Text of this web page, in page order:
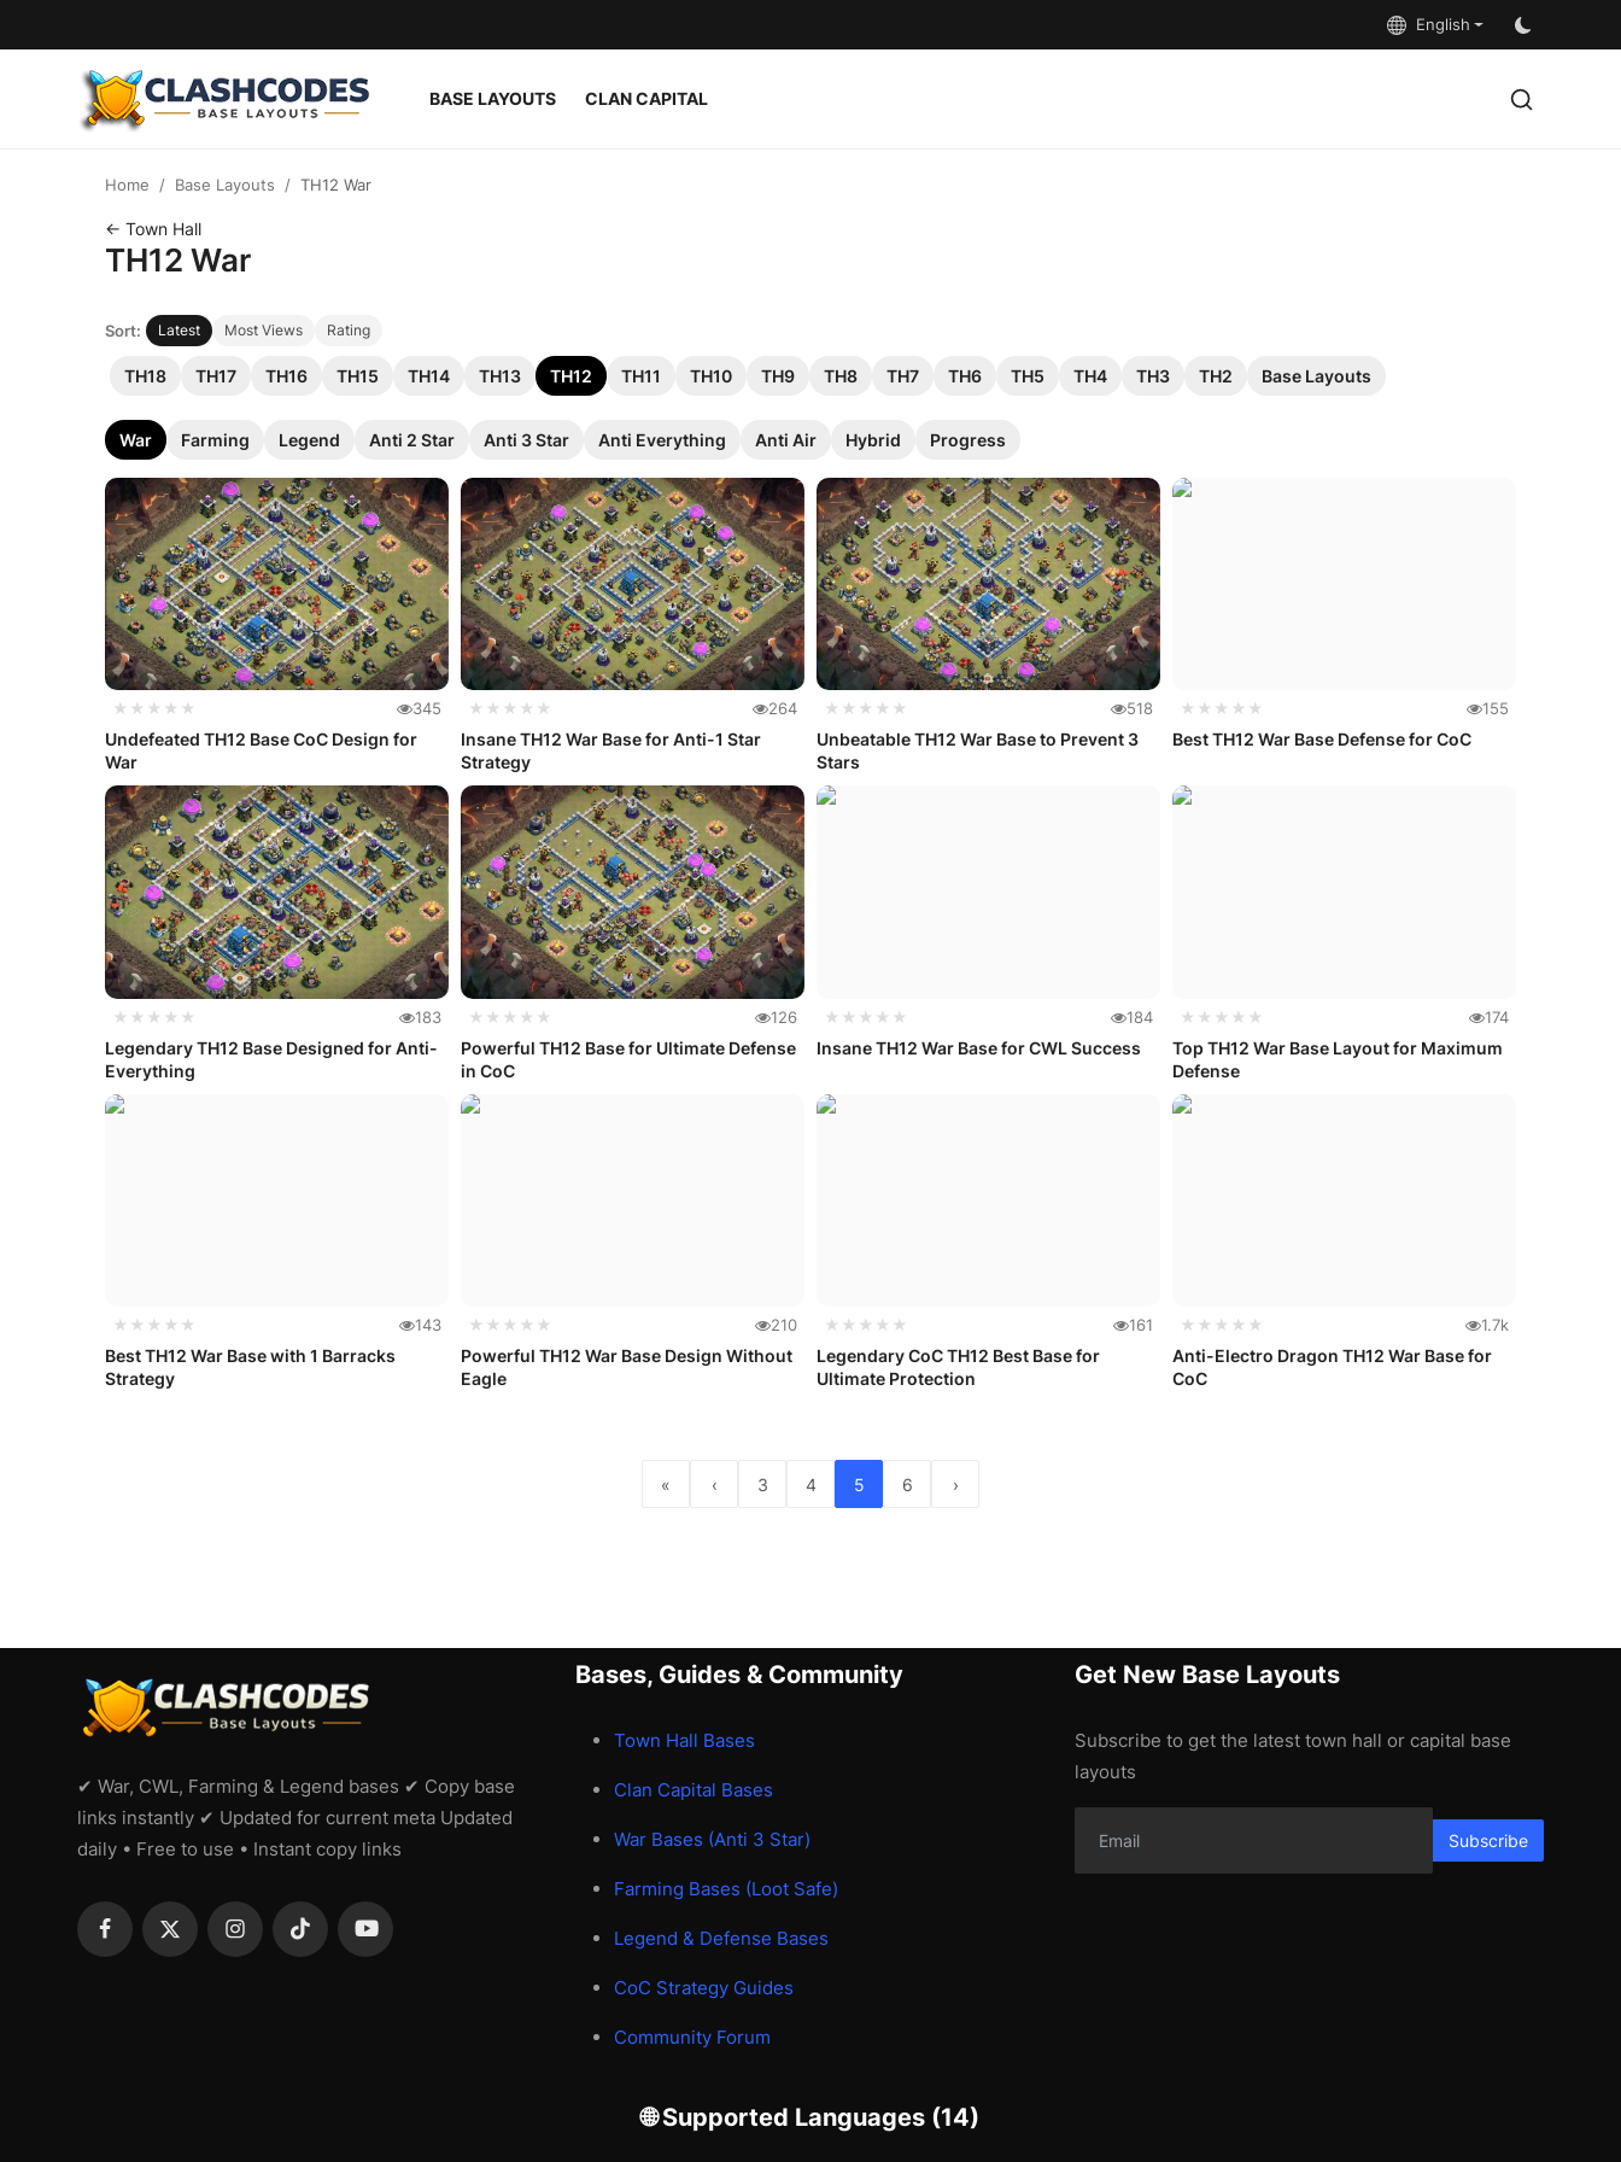
English
BASE LAYOUTS CLAN CAPITAL
English
Home Base Layouts TH12 War
← Town Hall
TH12 War
Sort: Latest Most Views Rating
TH18 TH17 TH16 TH15 TH14 TH13 TH12 TH11 TH10 TH9 TH8 TH7 TH6 TH5 TH4 TH3 TH2 Base Layouts
War Farming Legend Anti 2 Star Anti 3 Star Anti Everything Anti Air Hybrid Progress
★★★★★ 345
Undefeated TH12 Base CoC Design for
War
★★★★★ 264
Insane TH12 War Base for Anti-1 Star
Strategy
★★★★★ 518
Unbeatable TH12 War Base to Prevent 3
Stars
★★★★★ 155
Best TH12 War Base Defense for CoC
★★★★★ 183
Legendary TH12 Base Designed for Anti-
Everything
★★★★★ 126
Powerful TH12 Base for Ultimate Defense
in CoC
★★★★★ 184
Insane TH12 War Base for CWL Success
★★★★★ 174
Top TH12 War Base Layout for Maximum
Defense
★★★★★ 143
Best TH12 War Base with 1 Barracks
Strategy
★★★★★ 210
Powerful TH12 War Base Design Without
Eagle
★★★★★ 161
Legendary CoC TH12 Best Base for
Ultimate Protection
★★★★★ 1.7k
Anti-Electro Dragon TH12 War Base for
CoC
« ‹ 3 4 5 6 ›
✔ War, CWL, Farming & Legend bases ✔ Copy base
links instantly ✔ Updated for current meta Updated
daily • Free to use • Instant copy links
Bases, Guides & Community
Town Hall Bases
Clan Capital Bases
War Bases (Anti 3 Star)
Farming Bases (Loot Safe)
Legend & Defense Bases
CoC Strategy Guides
Community Forum
Get New Base Layouts
Subscribe to get the latest town hall or capital base
layouts
Subscribe
🌐 Supported Languages (14)